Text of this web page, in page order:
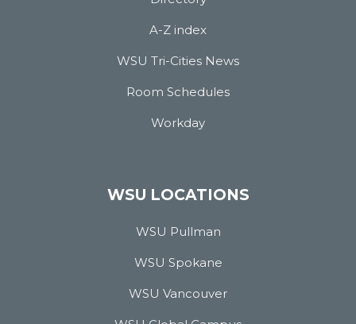
A-Z index
WSU Tri-Cities News
Room Schedules
Workday
WSU LOCATIONS
WSU Pullman
WSU Spokane
WSU Vancouver